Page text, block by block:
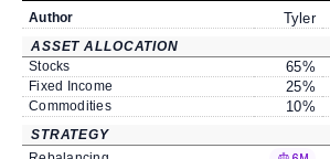
Author
Tyler
ASSET ALLOCATION
Stocks
65%
Fixed Income 25%
Commodities 10%
STRATEGY